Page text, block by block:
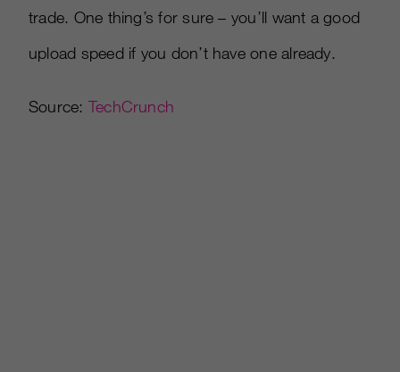
trade. One thing’s for sure – you’ll want a good
upload speed if you don’t have one already.
Source: TechCrunch